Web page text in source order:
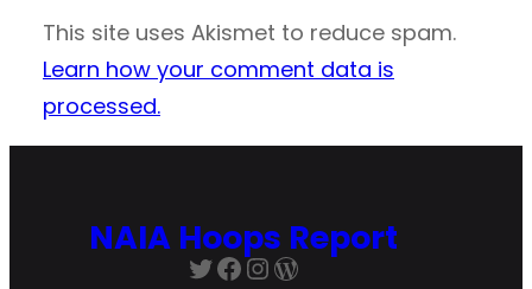
This site uses Akismet to reduce spam.
Learn how your comment data is
processed.
NAIA Hoops Report
Twitter
Facebook
Instagram
WordPress